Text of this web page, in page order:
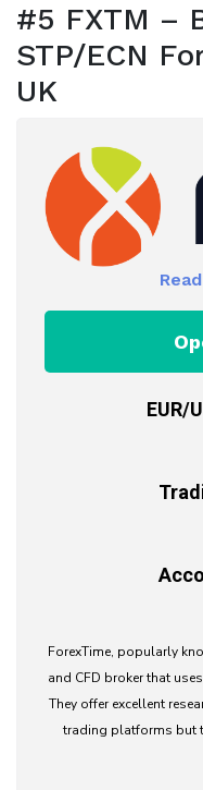
#5 FXTM –
STP/ECN
UK
EUR/
ForexTime, popularly
and CFD broker that
They offer excellent
trading platforms but